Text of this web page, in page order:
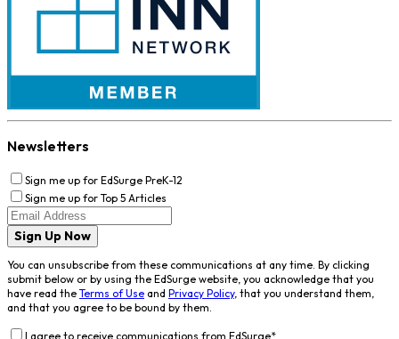
Newsletters
Sign me up for EdSurge PreK-12
Sign me up for Top 5 Articles
Sign Up Now
You can unsubscribe from these communications at any time. By clicking
submit below or by using the EdSurge website, you acknowledge that you
have read the Terms of Use and Privacy Policy, that you understand them,
and that you agree to be bound by them.
I agree to receive communications from EdSurge*